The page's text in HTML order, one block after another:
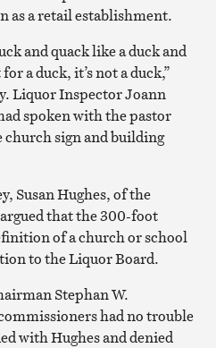
as a retail establishment.
and quack like a duck and
a duck, it’s not a duck,”
Liquor Inspector Joann
spoken with the pastor
church sign and building
Susan Hughes, of the
that the 300-foot
of a church or school
to the Liquor Board.
Stephan W.
had no trouble
with Hughes and denied